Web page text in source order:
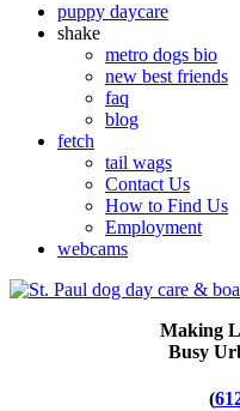
puppy daycare
shake
metro dogs bio
new best friends
faq
blog
fetch
tail wags
Contact Us
How to Find Us
Employment
webcams
Making
Busy
(